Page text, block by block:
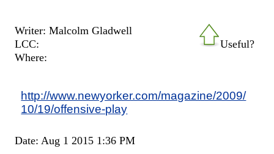
Useful?
Writer: Malcolm Gladwell
LCC:
Where:
http://www.newyorker.com/magazine/2009/
10/19/offensive-play
Date: Aug 1 2015 1:36 PM